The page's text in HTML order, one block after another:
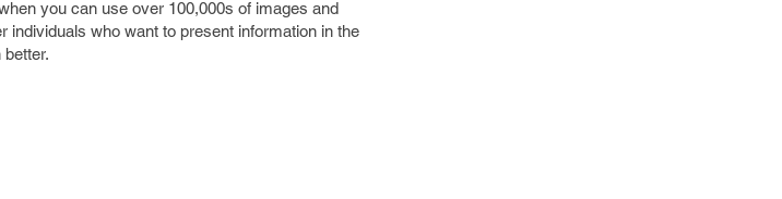
you can use over 100,000s of images and
individuals who want to present information in the